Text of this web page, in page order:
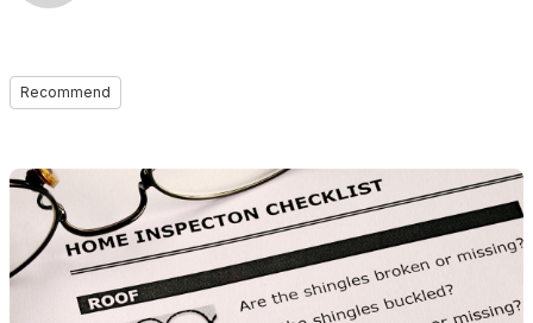
Recommend